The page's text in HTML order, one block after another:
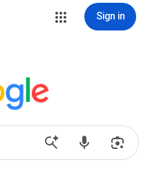
Sign in